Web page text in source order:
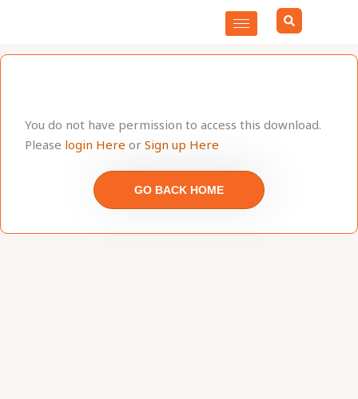
You do not have permission to access this download.
Please login Here or Sign up Here
GO BACK HOME